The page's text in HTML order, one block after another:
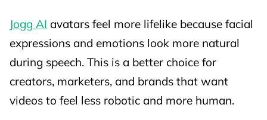
Jogg AI avatars feel more lifelike because facial
expressions and emotions look more natural
during speech. This is a better choice for
creators, marketers, and brands that want
videos to feel less robotic and more human.